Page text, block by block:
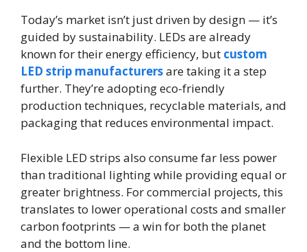
Today’s market isn’t just driven by design — it’s
guided by sustainability. LEDs are already
known for their energy efficiency, but custom
LED strip manufacturersare taking it a step
further. They’re adopting eco-friendly
production techniques, recyclable materials, and
packaging that reduces environmental impact.
Flexible LED strips also consume far less power
than traditional lighting while providing equal or
greater brightness. For commercial projects, this
translates to lower operational costs and smaller
carbon footprints — a win for both the planet
and the bottom line.